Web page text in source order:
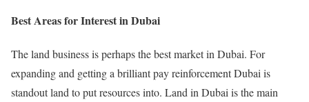
Best Areas for Interest in Dubai
The land business is perhaps the best market in Dubai. For
expanding and getting a brilliant pay reinforcement Dubai is
standout land to put resources into. Land in Dubai is the main